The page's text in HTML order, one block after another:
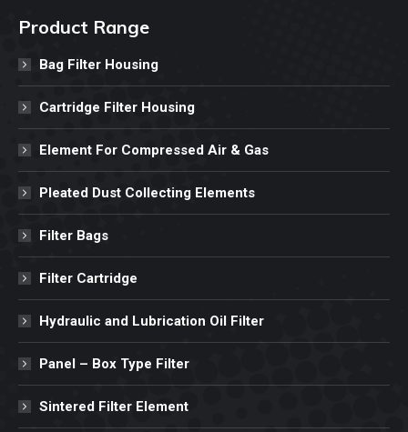
Product Range
Bag Filter Housing
Cartridge Filter Housing
Element For Compressed Air & Gas
Pleated Dust Collecting Elements
Filter Bags
Filter Cartridge
Hydraulic and Lubrication Oil Filter
Panel – Box Type Filter
Sintered Filter Element